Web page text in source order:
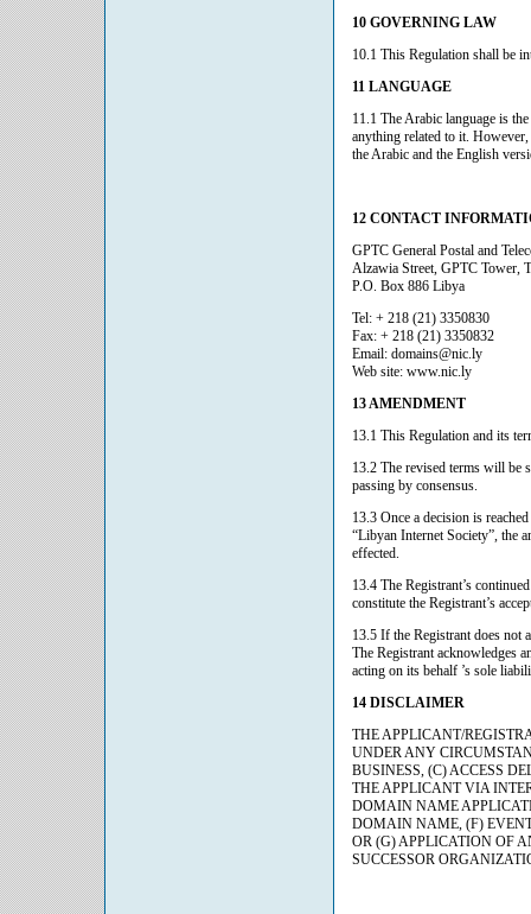
10 GOVERNING LAW
10.1 This Regulation shall be
11 LANGUAGE
11.1 The Arabic language is
anything related to it.
the Arabic and the English
12 CONTACT
GPTC General Postal and
Alzawia Street, GPTC Tower,
P.O. Box 886 Libya
Tel: + 218 (21) 3350830
Fax: + 218 (21) 3350832
Email: domains@nic.ly
Web site: www.nic.ly
13 AMENDMENT
13.1 This Regulation and its
13.2 The revised terms will be
passing by consensus.
13.3 Once a decision is
“Libyan Internet Society”, the
effected.
13.4 The Registrant’s
constitute the Registrant’s
13.5 If the Registrant does not
The Registrant acknowledges
acting on its behalf ’s sole
14 DISCLAIMER
THE APPLICANT/
UNDER ANY
BUSINESS, (C) ACCESS
THE APPLICANT VIA
DOMAIN NAME
DOMAIN NAME, (F)
OR (G) APPLICATION OF
SUCCESSOR